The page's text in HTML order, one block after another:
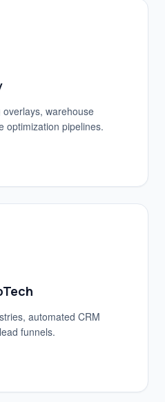
warehouse
optimization pipelines.
automated CRM
funnels.